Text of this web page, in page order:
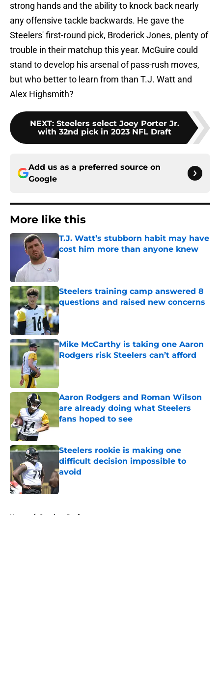
strong hands and the ability to knock back nearly
any offensive tackle backwards. He gave the
Steelers' first-round pick, Broderick Jones, plenty of
trouble in their matchup this year. McGuire could
stand to develop his arsenal of pass-rush moves,
but who better to learn from than T.J. Watt and
Alex Highsmith?
NEXT: Steelers select Joey Porter Jr.
with 32nd pick in 2023 NFL Draft
Add us as a preferred source on
Google
More like this
T.J. Watt’s stubborn habit may have
cost him more than anyone knew
Published by on Invalid Date
Steelers training camp answered 8
questions and raised new concerns
Published by on Invalid Date
Mike McCarthy is taking one Aaron
Rodgers risk Steelers can’t afford
Published by on Invalid Date
Aaron Rodgers and Roman Wilson
are already doing what Steelers
fans hoped to see
Published by on Invalid Date
Steelers rookie is making one
difficult decision impossible to
avoid
Published by on Invalid Date
Home / Steelers Draft